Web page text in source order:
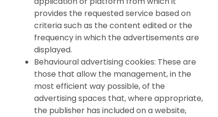
provides the requested service based on
criteria such as the content edited or the
frequency in which the advertisements are
displayed.
Behavioural advertising cookies: These are
those that allow the management, in the
most efficient way possible, of the
advertising spaces that, where appropriate,
the publisher has included on a website,